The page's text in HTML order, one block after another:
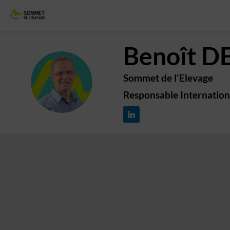
BD
Benoît
Sommet de l'Elevage
Responsable